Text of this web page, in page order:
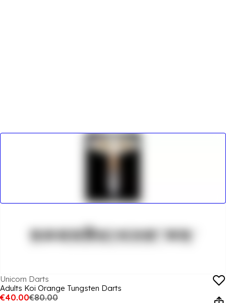
Unicorn Darts
Adults Koi Orange Tungsten Darts
€40.00€80.00